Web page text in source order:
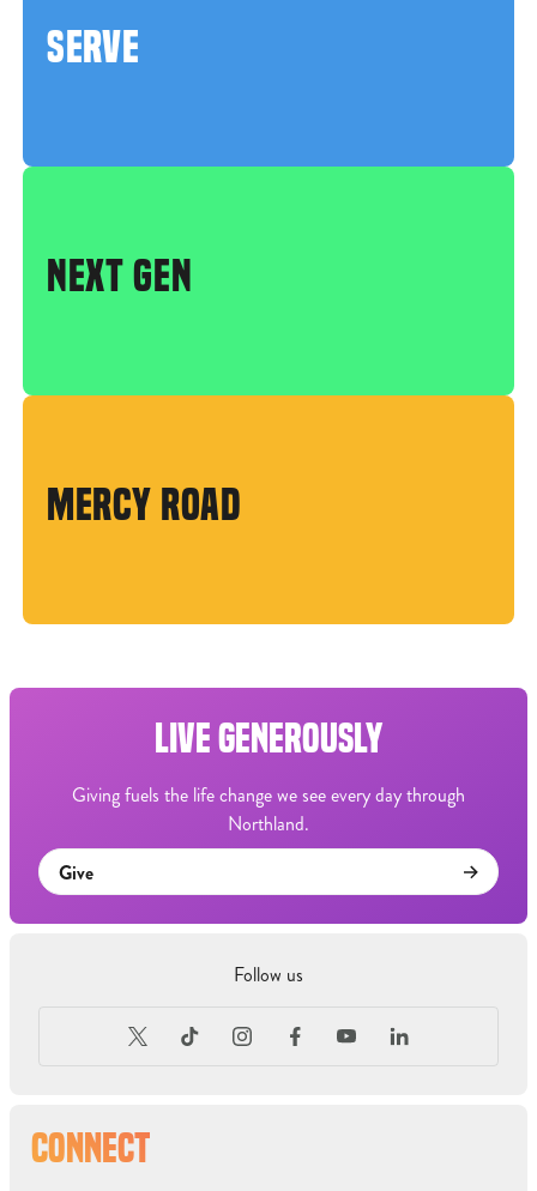
SERVE
NEXT GEN
MERCY ROAD
CONNECT
LIVE GENEROUSLY
Giving fuels the life change we see every day through
Northland.
Give
Follow us